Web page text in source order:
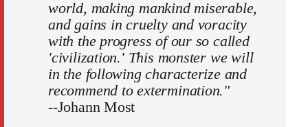
world, making mankind miserable,
and gains in cruelty and voracity
with the progress of our so called
'civilization.' This monster we will
in the following characterize and
recommend to extermination."
--Johann Most